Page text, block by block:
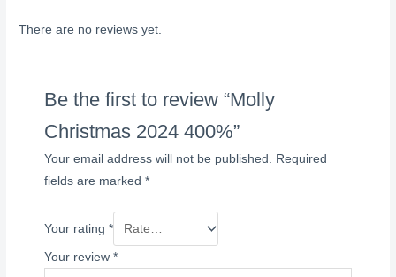
There are no reviews yet.
Be the first to review “Molly
Christmas 2024 400%”
Your email address will not be published. Required
fields are marked*
Your rating*
Your review*